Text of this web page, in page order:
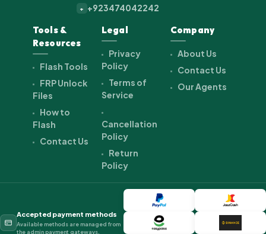
+ +923474042242
Tools &
Resources
Flash Tools
FRP Unlock
Files
How to
Flash
Contact Us
Legal
Privacy
Policy
Terms of
Service
Cancellation
Policy
Return
Policy
Company
About Us
Contact Us
Our Agents
Accepted payment methods
Available methods are managed from
the admin payment gateways.